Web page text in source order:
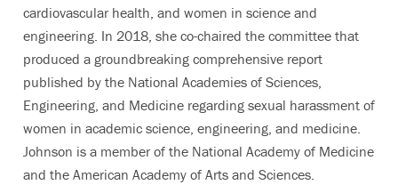
cardiovascular health, and women in science and
engineering. In 2018, she co-chaired the committee that
produced a groundbreaking comprehensive report
published by the National Academies of Sciences,
Engineering, and Medicine regarding sexual harassment of
women in academic science, engineering, and medicine.
Johnson is a member of the National Academy of Medicine
and the American Academy of Arts and Sciences.